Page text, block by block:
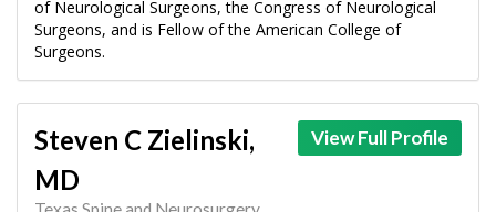
of Neurological Surgeons, the Congress of Neurological
Surgeons, and is Fellow of the American College of
Surgeons.
View Full Profile
Steven C Zielinski,
MD